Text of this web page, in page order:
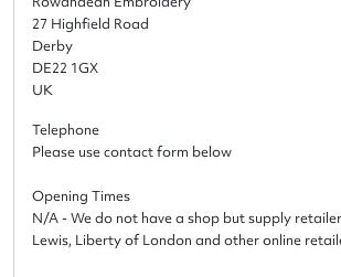
27 Highfield Road
Derby
DE22 1GX
UK
Telephone
Please use contact form below
Opening Times
N/A - We do not have a shop but supply
Lewis, Liberty of London and other online